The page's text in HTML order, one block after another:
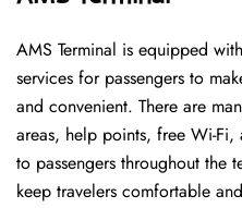
AMS​‍​‌‍​‍‌​‍​‌‍​‍‌ Terminal is equipped
services for passengers to
and convenient. There are
areas, help points, free Wi-Fi,
to passengers throughout the
keep travelers comfortable